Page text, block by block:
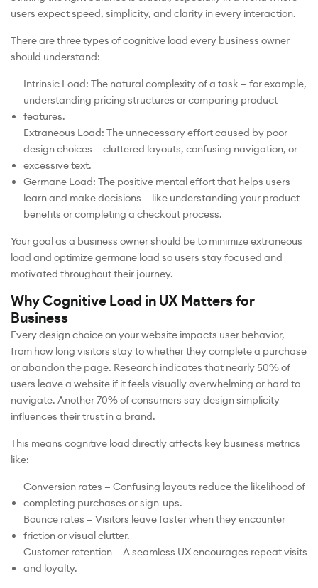
users expect speed, simplicity, and clarity in every interaction.
There are three types of cognitive load every business owner
should understand:
Intrinsic Load: The natural complexity of a task — for example,
understanding pricing structures or comparing product
features.
Extraneous Load: The unnecessary effort caused by poor
design choices — cluttered layouts, confusing navigation, or
excessive text.
Germane Load: The positive mental effort that helps users
learn and make decisions — like understanding your product
benefits or completing a checkout process.
Your goal as a business owner should be to minimize extraneous
load and optimize germane load so users stay focused and
motivated throughout their journey.
Why Cognitive Load in UX Matters for
Business
Every design choice on your website impacts user behavior,
from how long visitors stay to whether they complete a purchase
or abandon the page. Research indicates that nearly 50% of
users leave a website if it feels visually overwhelming or hard to
navigate. Another 70% of consumers say design simplicity
influences their trust in a brand.
This means cognitive load directly affects key business metrics
like:
Conversion rates — Confusing layouts reduce the likelihood of
completing purchases or sign-ups.
Bounce rates — Visitors leave faster when they encounter
friction or visual clutter.
Customer retention — A seamless UX encourages repeat visits
and loyalty.